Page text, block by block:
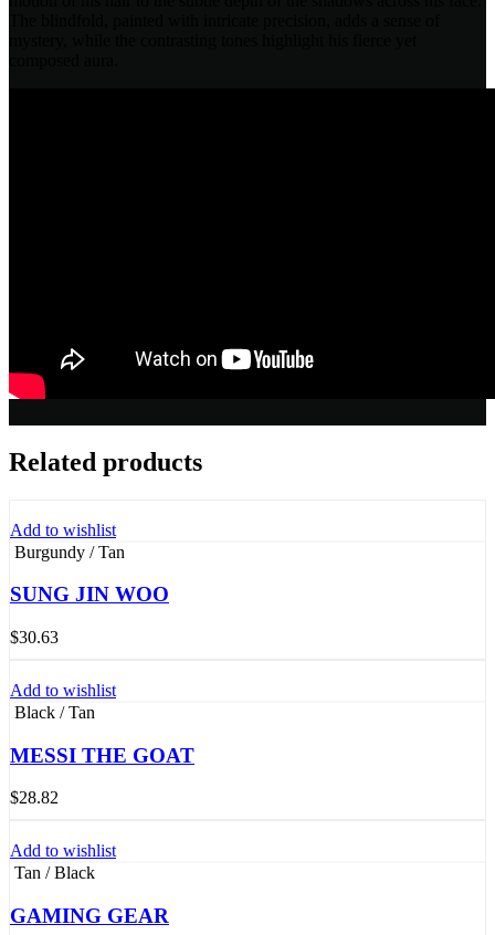
Related products
Add to wishlist
Burgundy / Tan
SUNG JIN WOO
$30.63
Add to wishlist
Black / Tan
MESSI THE GOAT
$28.82
Add to wishlist
Tan / Black
GAMING GEAR